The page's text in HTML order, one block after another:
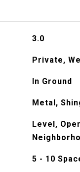
3.0
Private,
In Ground
Metal,
Level,
5 - 10